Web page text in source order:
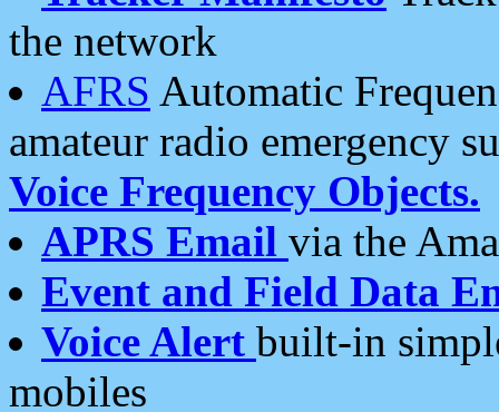
the network
AFRS Automatic
amateur radio emergency
Voice Frequency Objects.
APRS Email via the
Event and Field Data
Voice Alert built-in
mobiles